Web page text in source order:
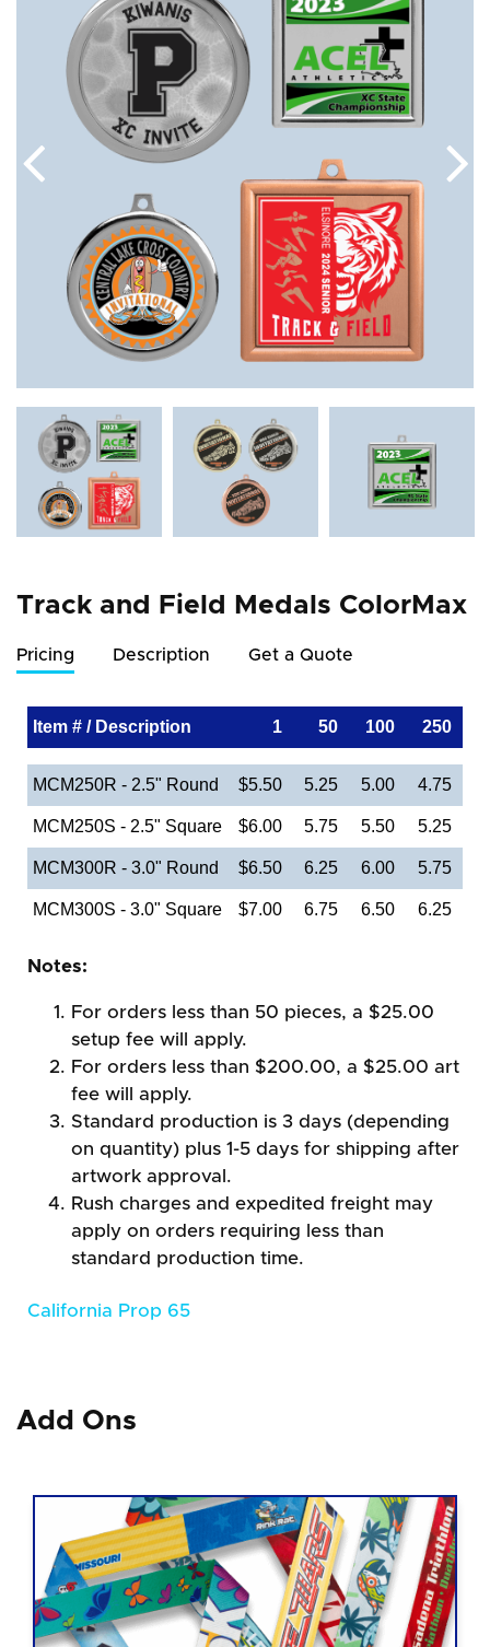
Track and Field Medals ColorMax
Pricing Description Get a Quote
Item # / Description 1 50 100 250
MCM250R - 2.5" Round $5.50 5.25 5.00 4.75
MCM250S - 2.5" Square $6.00 5.75 5.50 5.25
MCM300R - 3.0" Round $6.50 6.25 6.00 5.75
MCM300S - 3.0" Square $7.00 6.75 6.50 6.25
Notes:
For orders less than 50 pieces, a $25.00
setup fee will apply.
For orders less than $200.00, a $25.00 art
fee will apply.
Standard production is 3 days (depending
on quantity) plus 1-5 days for shipping after
artwork approval.
Rush charges and expedited freight may
apply on orders requiring less than
standard production time.
California Prop 65
Add Ons